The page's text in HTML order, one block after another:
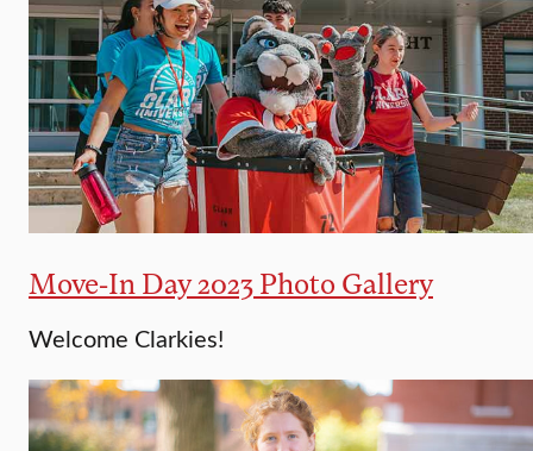
Move-In Day 2023 Photo Gallery
Welcome Clarkies!